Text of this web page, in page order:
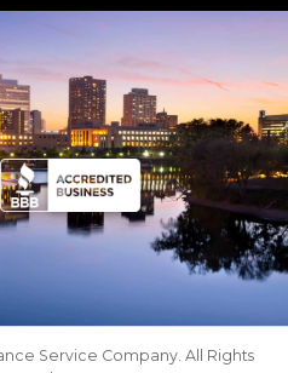
Service Company. All Rights